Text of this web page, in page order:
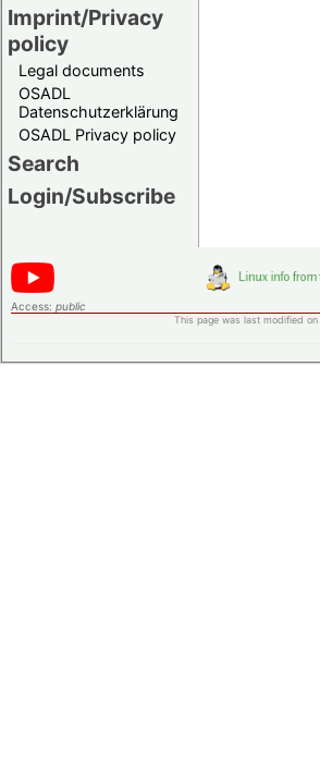
Imprint/Privacy
policy
Legal documents
OSADL
Datenschutzerklärung
OSADL Privacy policy
Search
Login/Subscribe
Access: public
This page was last modified